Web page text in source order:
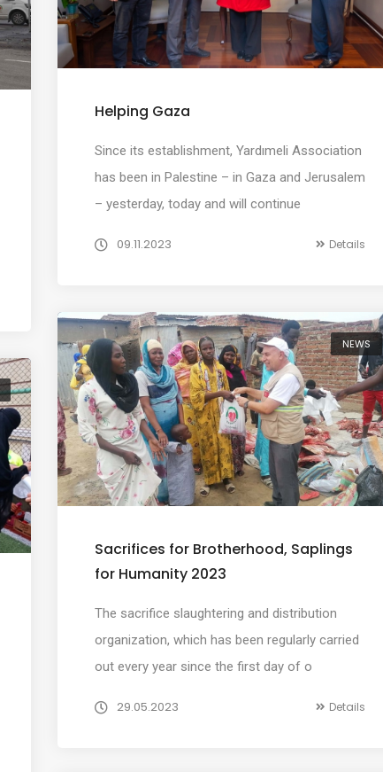
Helping Gaza
Since its establishment, Yardımeli Association
has been in Palestine – in Gaza and Jerusalem
– yesterday, today and will continue
09.11.2023 Details
NEWS
Sacrifices for Brotherhood, Saplings
for Humanity 2023
The sacrifice slaughtering and distribution
organization, which has been regularly carried
out every year since the first day of o
29.05.2023 Details